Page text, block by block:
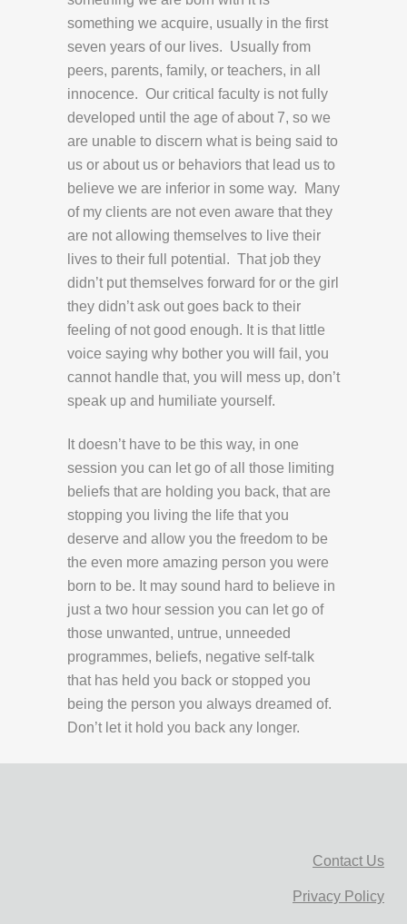
something we acquire, usually in the first
seven years of our lives. Usually from
peers, parents, family, or teachers, in all
innocence. Our critical faculty is not fully
developed until the age of about 7, so we
are unable to discern what is being said to
us or about us or behaviors that lead us to
believe we are inferior in some way. Many
of my clients are not even aware that they
are not allowing themselves to live their
lives to their full potential. That job they
didn’t put themselves forward for or the girl
they didn’t ask out goes back to their
feeling of not good enough. It is that little
voice saying why bother you will fail, you
cannot handle that, you will mess up, don’t
speak up and humiliate yourself.
It doesn’t have to be this way, in one
session you can let go of all those limiting
beliefs that are holding you back, that are
stopping you living the life that you
deserve and allow you the freedom to be
the even more amazing person you were
born to be. It may sound hard to believe in
just a two hour session you can let go of
those unwanted, untrue, unneeded
programmes, beliefs, negative self-talk
that has held you back or stopped you
being the person you always dreamed of.
Don’t let it hold you back any longer.
Contact Us
Privacy Policy